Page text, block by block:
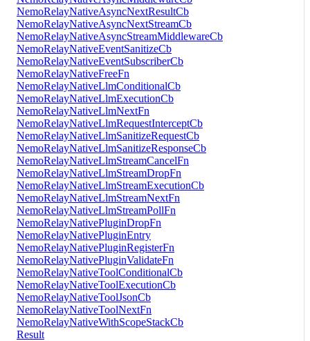
NemoRelayNativeAsyncNextResultCb
NemoRelayNativeAsyncNextStreamCb
NemoRelayNativeAsyncStreamMiddlewareCb
NemoRelayNativeEventSanitizeCb
NemoRelayNativeEventSubscriberCb
NemoRelayNativeFreeFn
NemoRelayNativeLlmConditionalCb
NemoRelayNativeLlmExecutionCb
NemoRelayNativeLlmNextFn
NemoRelayNativeLlmRequestInterceptCb
NemoRelayNativeLlmSanitizeRequestCb
NemoRelayNativeLlmSanitizeResponseCb
NemoRelayNativeLlmStreamCancelFn
NemoRelayNativeLlmStreamDropFn
NemoRelayNativeLlmStreamExecutionCb
NemoRelayNativeLlmStreamNextFn
NemoRelayNativeLlmStreamPollFn
NemoRelayNativePluginDropFn
NemoRelayNativePluginEntry
NemoRelayNativePluginRegisterFn
NemoRelayNativePluginValidateFn
NemoRelayNativeToolConditionalCb
NemoRelayNativeToolExecutionCb
NemoRelayNativeToolJsonCb
NemoRelayNativeToolNextFn
NemoRelayNativeWithScopeStackCb
Result